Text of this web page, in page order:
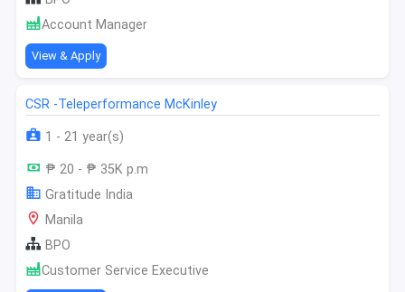
Account Manager
View & Apply
CSR -Teleperformance McKinley
1 - 21 year(s)
₱ 20 - ₱ 35K p.m
Gratitude India
Manila
BPO
Customer Service Executive